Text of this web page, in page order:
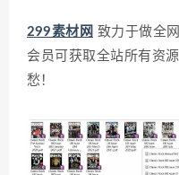
299素材网 致力于做全
会员可获取全站所有资
愁！